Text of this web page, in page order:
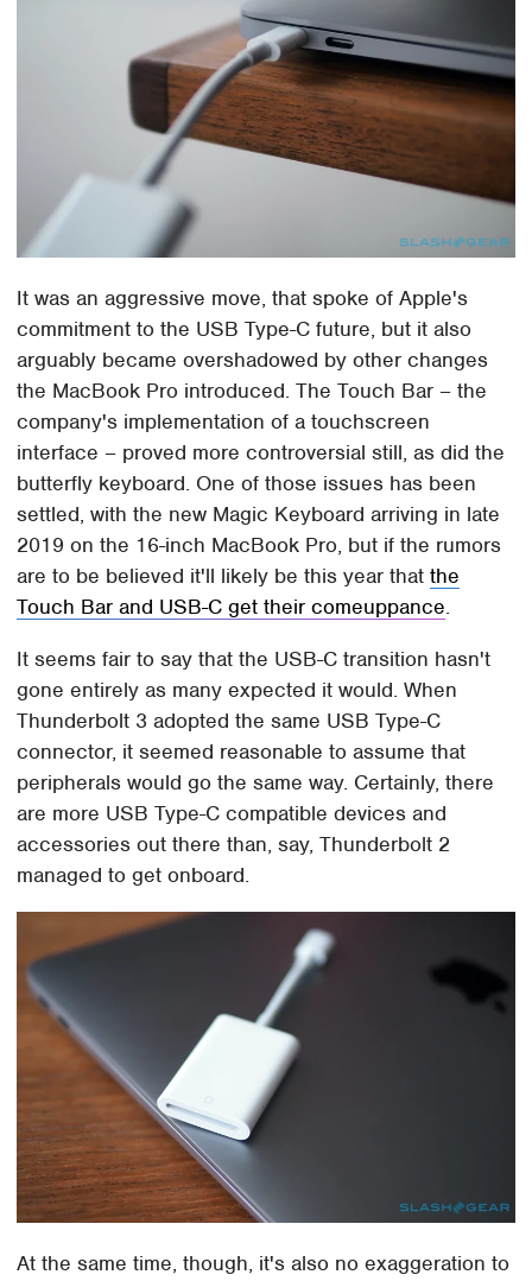
It was an aggressive move, that spoke of Apple's
commitment to the USB Type-C future, but it also
arguably became overshadowed by other changes
the MacBook Pro introduced. The Touch Bar – the
company's implementation of a touchscreen
interface – proved more controversial still, as did the
butterfly keyboard. One of those issues has been
settled, with the new Magic Keyboard arriving in late
2019 on the 16-inch MacBook Pro, but if the rumors
are to be believed it'll likely be this year thatthe
Touch Bar and USB-C get their comeuppance.
It seems fair to say that the USB-C transition hasn't
gone entirely as many expected it would. When
Thunderbolt 3 adopted the same USB Type-C
connector, it seemed reasonable to assume that
peripherals would go the same way. Certainly, there
are more USB Type-C compatible devices and
accessories out there than, say, Thunderbolt 2
managed to get onboard.
At the same time, though, it's also no exaggeration to